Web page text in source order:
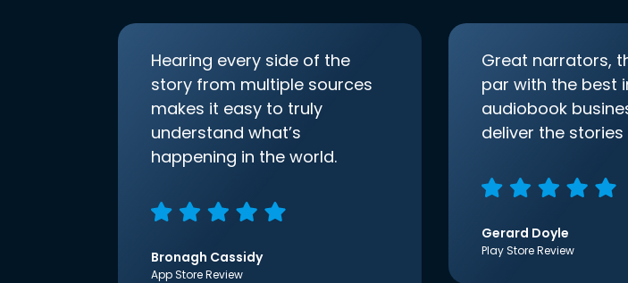
Hearing every side of the
story from multiple sources
makes it easy to truly
understand what’s
happening in the world.
Bronagh Cassidy
App Store Review
Great narrators,
par with the best
audiobook
deliver the stories
Gerard Doyle
Play Store Review